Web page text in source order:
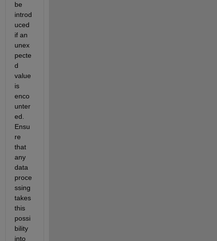
be
introd
uced
if an
unex
pecte
d
value
is
enco
unter
ed.
Ensu
re
that
any
data
proce
ssing
takes
this
possi
bility
into